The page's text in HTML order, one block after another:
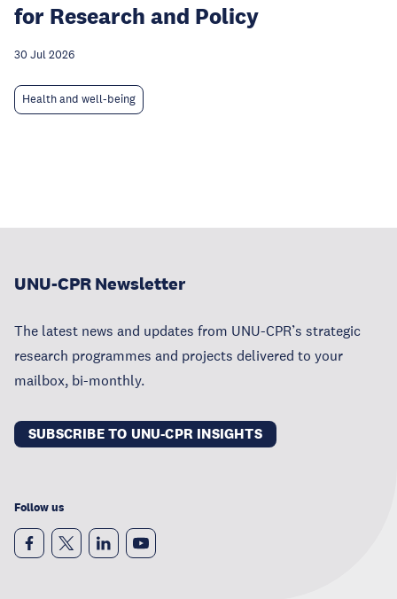
for Research and Policy
30 Jul 2026
Health and well-being
UNU-CPR Newsletter
The latest news and updates from UNU-CPR’s strategic
research programmes and projects delivered to your
mailbox, bi-monthly.
SUBSCRIBE TO UNU-CPR INSIGHTS
Follow us